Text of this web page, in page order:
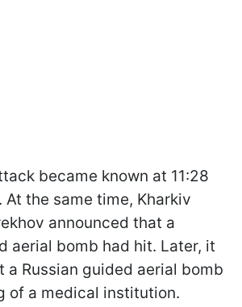
became known at 11:28
At the same time, Kharkiv
announced that a
aerial bomb had hit. Later, it
a Russian guided aerial bomb
of a medical institution.